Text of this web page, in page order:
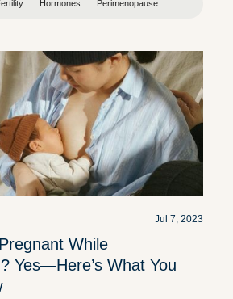
Hormones Perimenopause
Jul 7, 2023
While
Yes—Here’s What You